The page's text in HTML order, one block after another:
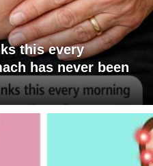
this every
has never been